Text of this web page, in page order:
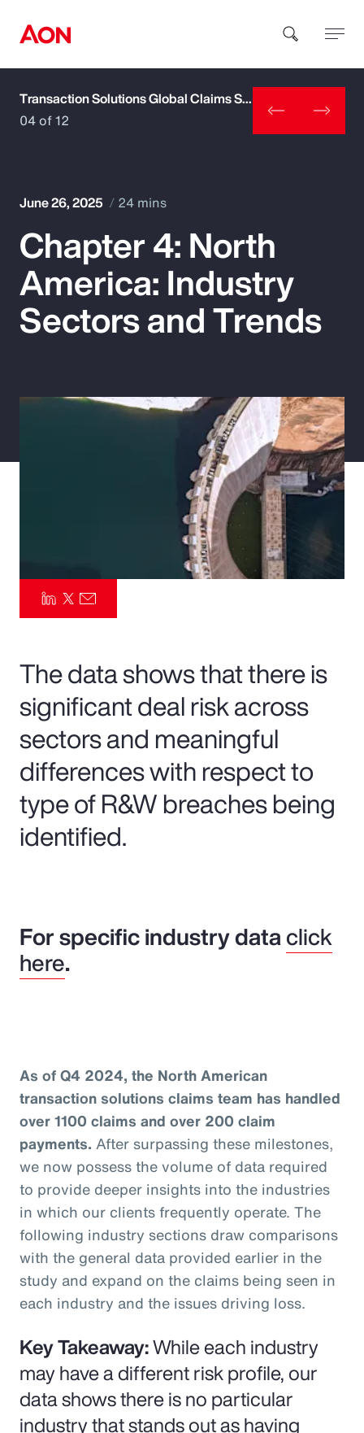
How can we help you?
Popular Searches
Insurance
Transaction Solutions Global Claims Study
04 of 12
June 26, 2025 24 mins
Chapter 4: North
America: Industry
Sectors and Trends
The data shows that there is
significant deal risk across
sectors and meaningful
differences with respect to
type of R&W breaches being
identified.
For specific industry dataclick
here.
As of Q4 2024, the North American
transaction solutions claims team has handled
over 1100 claims and over 200 claim
payments. After surpassing these milestones,
we now possess the volume of data required
to provide deeper insights into the industries
in which our clients frequently operate. The
following industry sections draw comparisons
with the general data provided earlier in the
study and expand on the claims being seen in
each industry and the issues driving loss.
Key Takeaway:While each industry
may have a different risk profile, our
data shows there is no particular
industry that stands out as having